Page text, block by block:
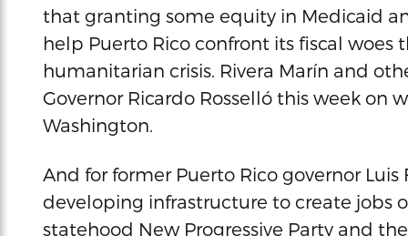
that granting some equity in Medicaid
help Puerto Rico confront its fiscal
humanitarian crisis. Rivera Marín and
Governor Ricardo Rosselló this week
Washington.
And for former Puerto Rico governor
developing infrastructure to create jobs
statehood New Progressive Party and